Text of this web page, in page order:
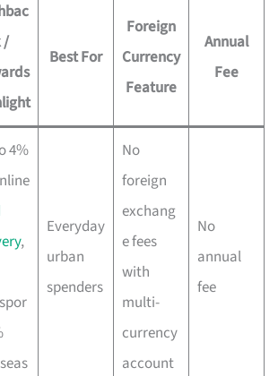
/
Best For
Foreign
Currency
Feature
Annual
Fee
4%
,
Everyday
urban
spenders
No
foreign
exchang
e fees
with
multi-
currency
account
No
annual
fee